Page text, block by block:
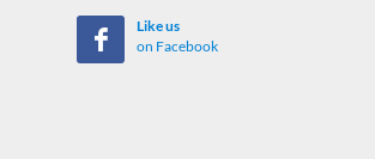
Like us
on Facebook